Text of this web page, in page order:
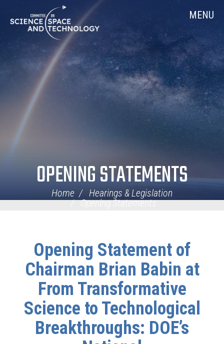
Navigation
MENU
OPENING STATEMENTS
Home
Hearings & Legislation
Opening Statements
Opening Statement of
Chairman Brian Babin at
From Transformative
Science to Technological
Breakthroughs: DOE’s